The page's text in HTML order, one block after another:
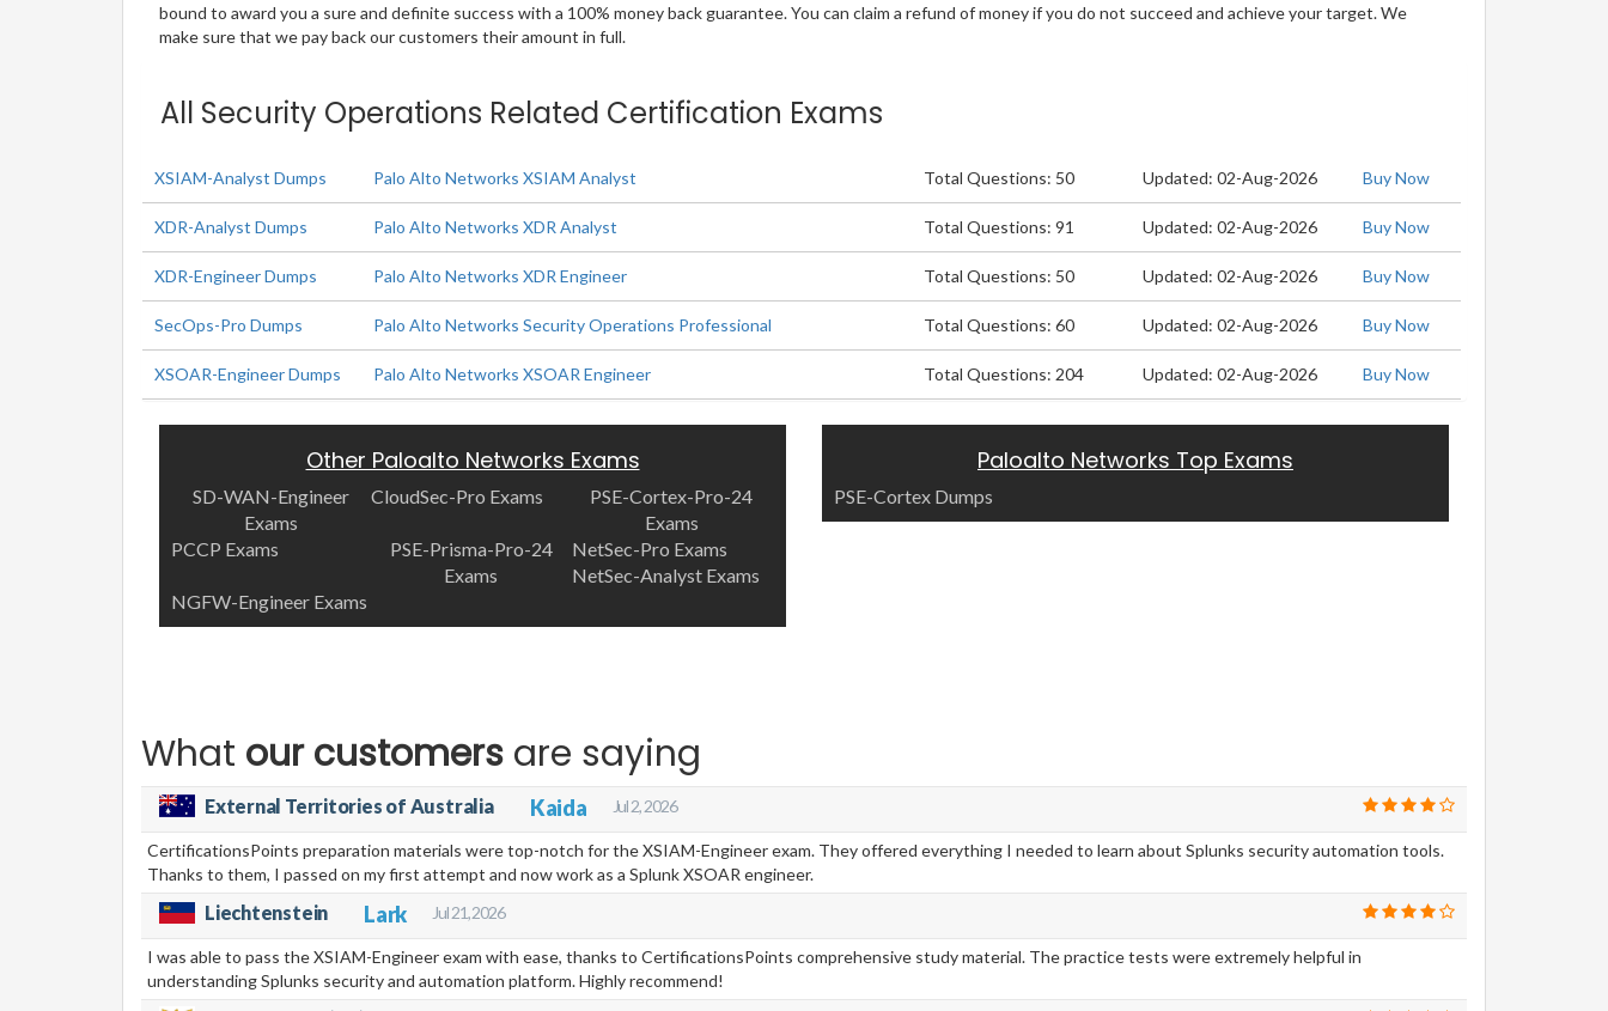
bound to award you a sure and definite success with a 100% money back guarantee. You can claim a refund of money if you do not succeed and achieve your target. We
make sure that we pay back our customers their amount in full.
All Security Operations Related Certification Exams
XSIAM-Analyst Dumps Palo Alto Networks XSIAM Analyst Total Questions: 50 Updated: 02-Aug-2026 Buy Now
XDR-Analyst Dumps Palo Alto Networks XDR Analyst Total Questions: 91 Updated: 02-Aug-2026 Buy Now
XDR-Engineer Dumps Palo Alto Networks XDR Engineer Total Questions: 50 Updated: 02-Aug-2026 Buy Now
SecOps-Pro Dumps Palo Alto Networks Security Operations Professional Total Questions: 60 Updated: 02-Aug-2026 Buy Now
XSOAR-Engineer Dumps Palo Alto Networks XSOAR Engineer Total Questions: 204 Updated: 02-Aug-2026 Buy Now
Other Paloalto Networks Exams
SD-WAN-Engineer
Exams
CloudSec-Pro Exams
PSE-Cortex-Pro-24
Exams
PCCP Exams
PSE-Prisma-Pro-24
Exams
NetSec-Pro Exams
NetSec-Analyst Exams
NGFW-Engineer Exams
Paloalto Networks Top Exams
PSE-Cortex Dumps
What our customers are saying
External Territories of Australia Kaida Jul 2, 2026
CertificationsPoints preparation materials were top-notch for the XSIAM-Engineer exam. They offered everything I needed to learn about Splunks security automation tools.
Thanks to them, I passed on my first attempt and now work as a Splunk XSOAR engineer.
Liechtenstein Lark Jul 21, 2026
I was able to pass the XSIAM-Engineer exam with ease, thanks to CertificationsPoints comprehensive study material. The practice tests were extremely helpful in
understanding Splunks security and automation platform. Highly recommend!